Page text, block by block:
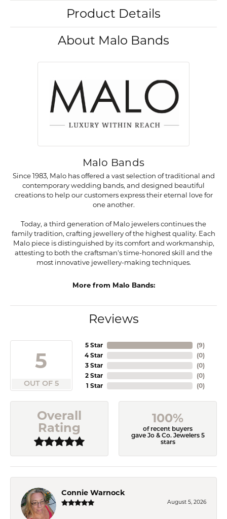
Product Details
About Malo Bands
Malo Bands
Since 1983, Malo has offered a vast selection of traditional and
contemporary wedding bands, and designed beautiful
creations to help our customers express their eternal love for
one another.
Today, a third generation of Malo jewelers continues the
family tradition, crafting jewellery of the highest quality. Each
Malo piece is distinguished by its comfort and workmanship,
attesting to both the craftsman's time-honored skill and the
most innovative jewellery-making techniques.
More from Malo Bands:
Reviews
5
OUT OF 5
5 Star
4 Star
3 Star
2 Star
1 Star
(9)
(0)
(0)
(0)
(0)
Overall
Rating
100%
of recent buyers
gave Jo & Co. Jewelers 5
stars
Connie Warnock
August 5, 2026